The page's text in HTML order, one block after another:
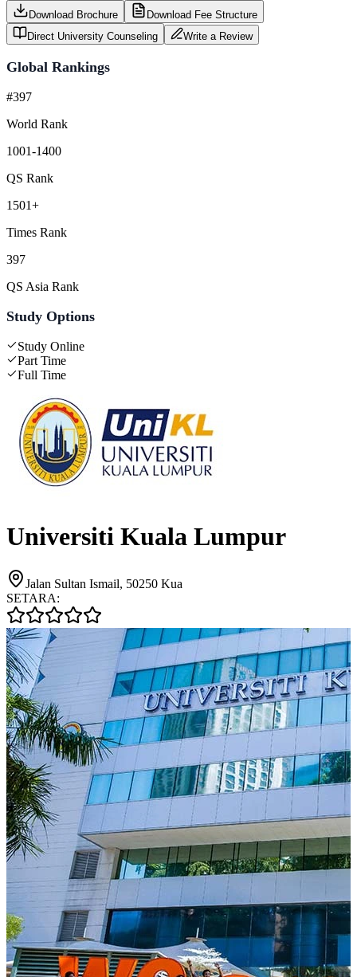
Download Brochure
Download Fee Structure
Direct University Counseling
Write a Review
Global Rankings
#397
World Rank
1001-1400
QS Rank
1501+
Times Rank
397
QS Asia Rank
Study Options
Study Online
Part Time
Full Time
Universiti Kuala Lumpur
Jalan Sultan Ismail, 50250 Kua
SETARA: